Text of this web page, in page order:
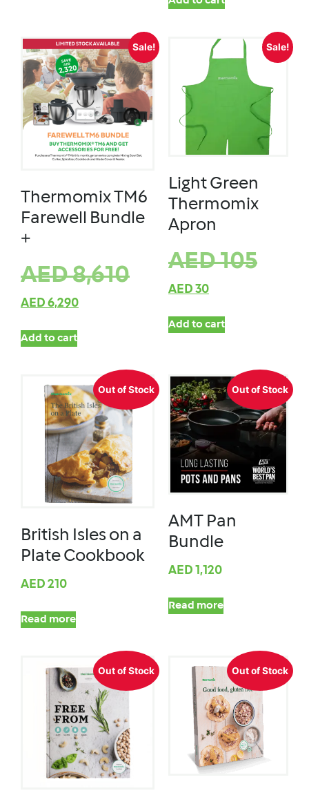
Sale!
Thermomix TM6
Farewell Bundle
+
AED8,610
AED 6,290
Add to cart
Sale!
Light Green
Thermomix
Apron
AED105
AED 30
Add to cart
Out of Stock
British Isles on a
Plate Cookbook
AED 210
Read more
Out of Stock
AMT Pan
Bundle
AED 1,120
Read more
Out of Stock Out of Stock